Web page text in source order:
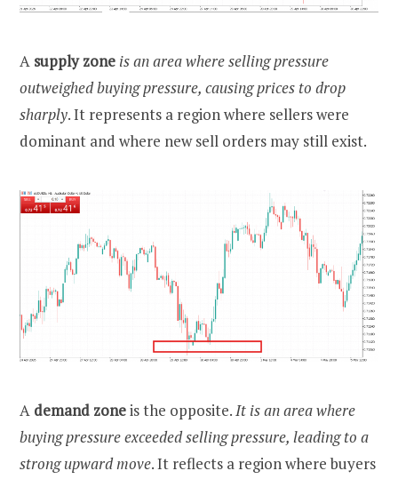
A supply zone is an area where selling pressure
outweighed buying pressure, causing prices to drop
sharply. It represents a region where sellers were
dominant and where new sell orders may still exist.
A demand zoneis the opposite.It is an area where
buying pressure exceeded selling pressure, leading to a
strong upward move. It reflects a region where buyers